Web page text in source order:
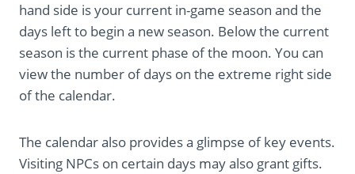
hand side is your current in-game season and the
days left to begin a new season. Below the current
season is the current phase of the moon. You can
view the number of days on the extreme right side
of the calendar.
The calendar also provides a glimpse of key events.
Visiting NPCs on certain days may also grant gifts.